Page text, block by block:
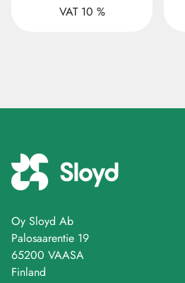
VAT 10 %
Oy Sloyd Ab
Palosaarentie 19
65200 VAASA
Finland